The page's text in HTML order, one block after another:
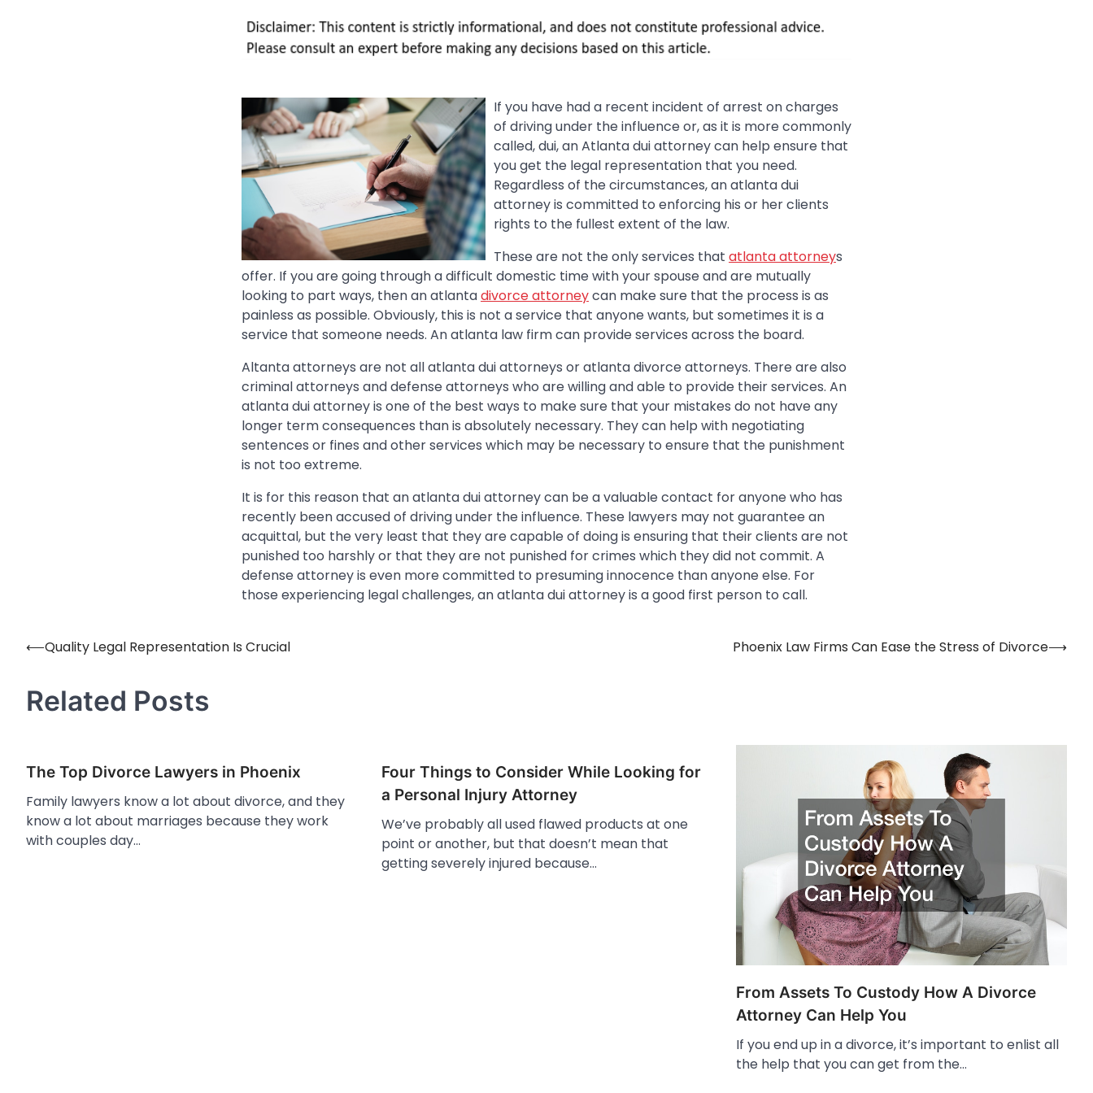
If you have had a recent incident of arrest on charges
of driving under the influence or, as it is more commonly
called, dui, an Atlanta dui attorney can help ensure that
you get the legal representation that you need.
Regardless of the circumstances, an atlanta dui
attorney is committed to enforcing his or her clients
rights to the fullest extent of the law.
These are not the only services that atlanta attorneys
offer. If you are going through a difficult domestic time with your spouse and are mutually
looking to part ways, then an atlantadivorce attorneycan make sure that the process is as
painless as possible. Obviously, this is not a service that anyone wants, but sometimes it is a
service that someone needs. An atlanta law firm can provide services across the board.
Altanta attorneys are not all atlanta dui attorneys or atlanta divorce attorneys. There are also
criminal attorneys and defense attorneys who are willing and able to provide their services. An
atlanta dui attorney is one of the best ways to make sure that your mistakes do not have any
longer term consequences than is absolutely necessary. They can help with negotiating
sentences or fines and other services which may be necessary to ensure that the punishment
is not too extreme.
It is for this reason that an atlanta dui attorney can be a valuable contact for anyone who has
recently been accused of driving under the influence. These lawyers may not guarantee an
acquittal, but the very least that they are capable of doing is ensuring that their clients are not
punished too harshly or that they are not punished for crimes which they did not commit. A
defense attorney is even more committed to presuming innocence than anyone else. For
those experiencing legal challenges, an atlanta dui attorney is a good first person to call.
Post
⟵Quality Legal Representation Is Crucial Phoenix Law Firms Can Ease the Stress of Divorce⟶
Related Posts
The Top Divorce Lawyers in Phoenix
Family lawyers know a lot about divorce, and they
know a lot about marriages because they work
with couples day…
Four Things to Consider While Looking for
a Personal Injury Attorney
We’ve probably all used flawed products at one
point or another, but that doesn’t mean that
getting severely injured because…
From Assets To Custody How A Divorce
Attorney Can Help You
If you end up in a divorce, it’s important to enlist all
the help that you can get from the…